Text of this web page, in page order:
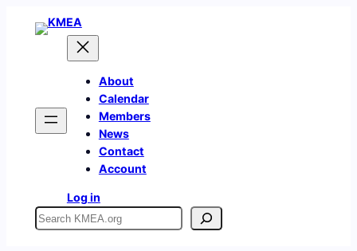
About
Calendar
Members
News
Contact
Account
Log in
Search